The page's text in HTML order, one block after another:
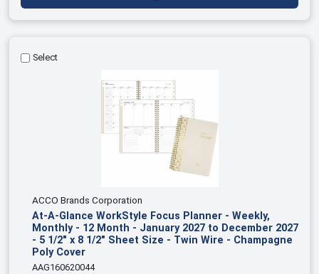
Select
ACCO Brands Corporation
At-A-Glance WorkStyle Focus Planner - Weekly,
Monthly - 12 Month - January 2027 to December 2027
- 5 1/2" x 8 1/2" Sheet Size - Twin Wire - Champagne
Poly Cover
AAG160620044